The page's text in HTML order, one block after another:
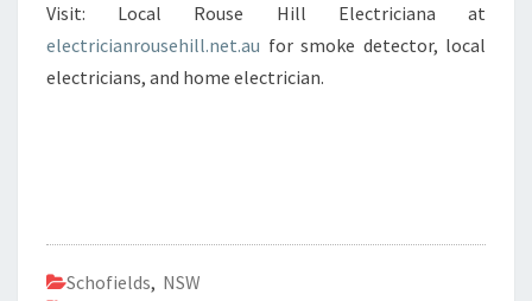
Visit: Local Rouse Hill Electriciana at
electricianrousehill.net.au for smoke detector, local
electricians, and home electrician.
Schofields, NSW